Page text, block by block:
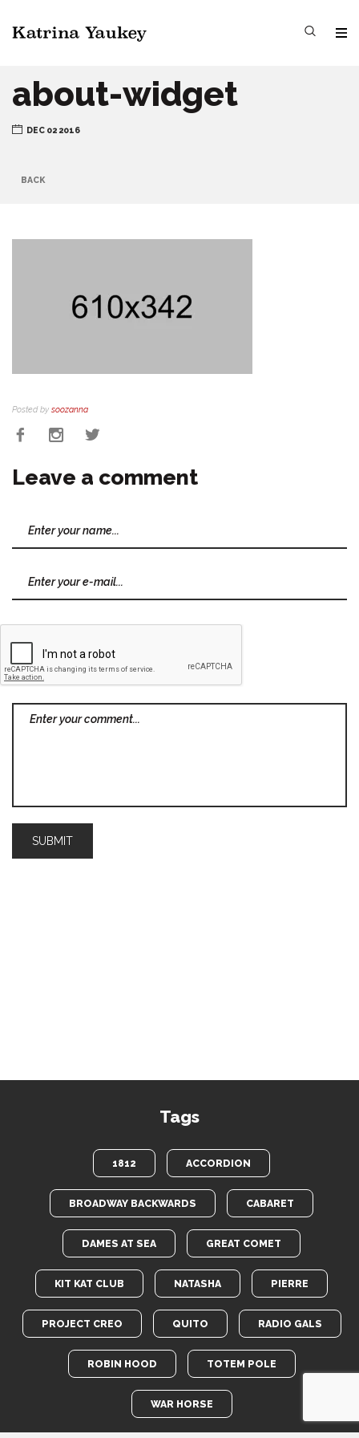
about-widget
DEC 02 2016
BACK
Posted by soozanna
Leave a comment
Tags
1812 ACCORDION
BROADWAY BACKWARDS CABARET
DAMES AT SEA GREAT COMET
KIT KAT CLUB NATASHA PIERRE
PROJECT CREO QUITO RADIO GALS
ROBIN HOOD TOTEM POLE
WAR HORSE